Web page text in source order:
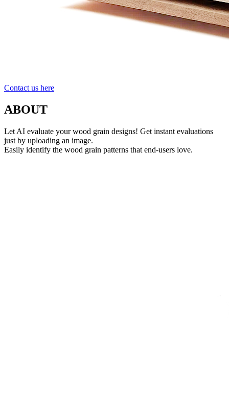
Contact us here
ABOUT
Let AI evaluate your wood grain designs! Get instant evaluations
just by uploading an image.
Easily identify the wood grain patterns that end-users love.